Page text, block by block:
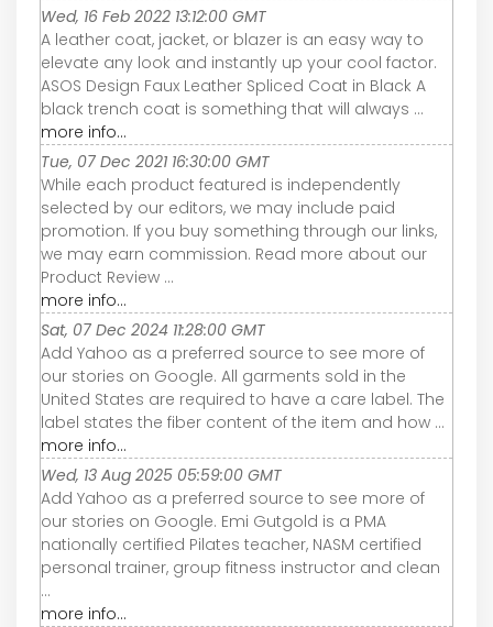
Wed, 16 Feb 2022 13:12:00 GMT
A leather coat, jacket, or blazer is an easy way to
elevate any look and instantly up your cool factor.
ASOS Design Faux Leather Spliced Coat in Black A
black trench coat is something that will always ...
more info...
Tue, 07 Dec 2021 16:30:00 GMT
While each product featured is independently
selected by our editors, we may include paid
promotion. If you buy something through our links,
we may earn commission. Read more about our
Product Review ...
more info...
Sat, 07 Dec 2024 11:28:00 GMT
Add Yahoo as a preferred source to see more of
our stories on Google. All garments sold in the
United States are required to have a care label. The
label states the fiber content of the item and how ...
more info...
Wed, 13 Aug 2025 05:59:00 GMT
Add Yahoo as a preferred source to see more of
our stories on Google. Emi Gutgold is a PMA
nationally certified Pilates teacher, NASM certified
personal trainer, group fitness instructor and clean
...
more info...